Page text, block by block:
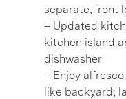
separate, front
– Updated
kitchen island
dishwasher
– Enjoy
like backyard;